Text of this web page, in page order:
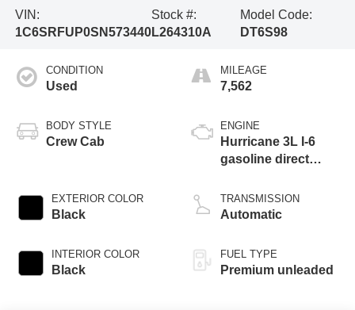
VIN:
1C6SRFUP0SN573440
Stock #:
L264310A
Model Code:
DT6S98
CONDITION
Used
BODY STYLE
Crew Cab
EXTERIOR COLOR
Black
INTERIOR COLOR
Black
MILEAGE
7,562
ENGINE
Hurricane 3L I-6
gasoline direct
variable valve
control, twin turbo,
TRANSMISSION
Automatic
FUEL TYPE
Premium unleaded